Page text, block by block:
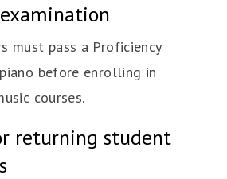
must pass a Proficiency
before enrolling in
courses.
returning student